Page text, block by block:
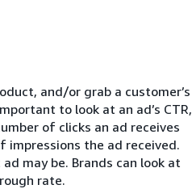
and/or grab a customer’s
to look at an ad’s CTR,
of clicks an ad receives
impressions the ad received.
may be. Brands can look at
rate.